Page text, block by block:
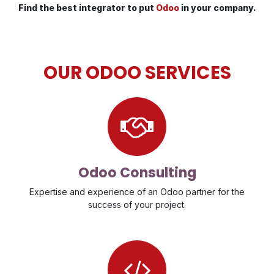
Find the best integrator to put Odooin your company.
OUR ODOO SERVICES
Odoo Consulting
Expertise and experience of an Odoo partner for the
success of your project.